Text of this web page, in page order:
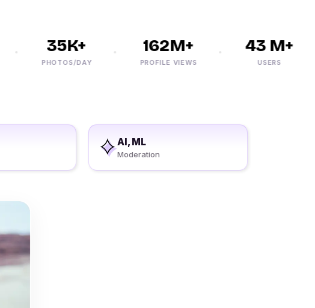
35K+
PHOTOS/DAY
162M+
PROFILE VIEWS
43 M+
USERS
AI, ML
Moderation